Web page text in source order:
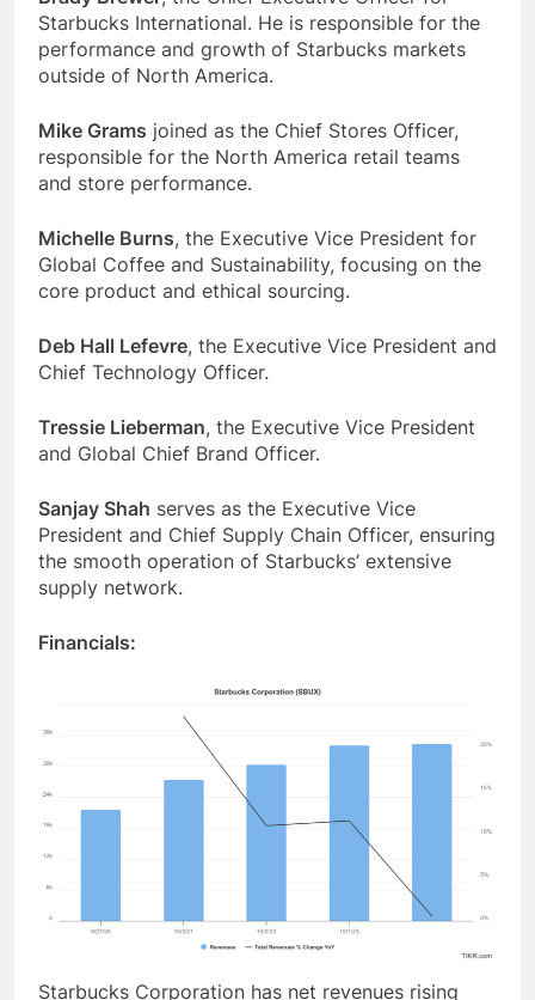
Brady Brewer, the Chief Executive Officer for
Starbucks International. He is responsible for the
performance and growth of Starbucks markets
Mike Grams joined as the Chief Stores Officer,
responsible for the North America retail teams
Michelle Burns, the Executive Vice President for
Global Coffee and Sustainability, focusing on the
Deb Hall Lefevre, the Executive Vice President and
Tressie Lieberman, the Executive Vice President
Sanjay Shahserves as the Executive Vice
President and Chief Supply Chain Officer, ensuring
the smooth operation of Starbucks’ extensive